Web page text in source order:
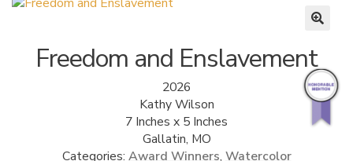
FOUNDATION
Freedom and Enslavement
2026
Kathy Wilson
7 Inches x 5 Inches
Gallatin, MO
Categories: Award Winners, Watercolor